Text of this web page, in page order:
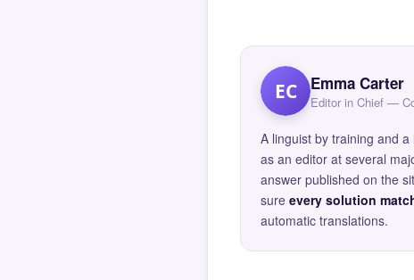
EC Emma Carter
Editor in Chief —
A linguist by training and
as an editor at several
answer published on the
sure every solution
automatic translations.